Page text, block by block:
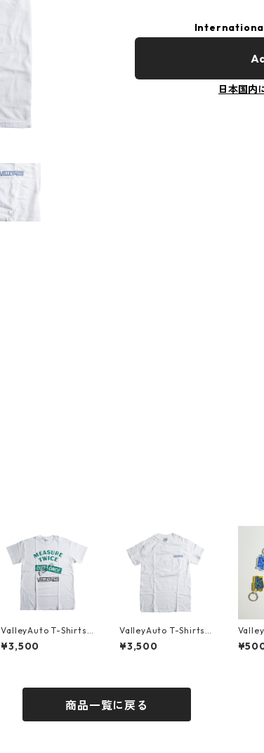
日本国内
ValleyAuto T-Shirts
MEASURE TWICE CU
T ONCE (Front)
¥3,500
ValleyAuto T-Shirts
MEASURE TWICE CU
T ONCE (Back)
¥3,500
商品一覧に戻る